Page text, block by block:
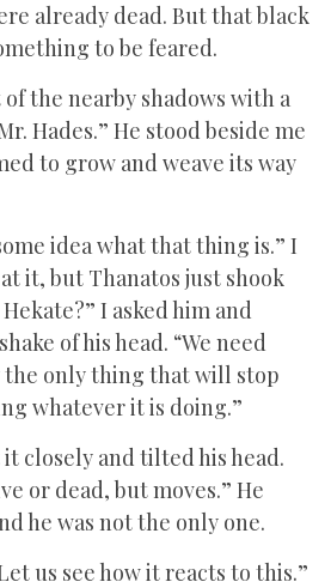
already dead. But that black
to be feared.
the nearby shadows with a
Hades.” He stood beside me
to grow and weave its way
idea what that thing is.” I
it, but Thanatos just shook
I asked him and
of his head. “We need
the only thing that will stop
whatever it is doing.”
closely and tilted his head.
or dead, but moves.” He
he was not the only one.
us see how it reacts to this.”